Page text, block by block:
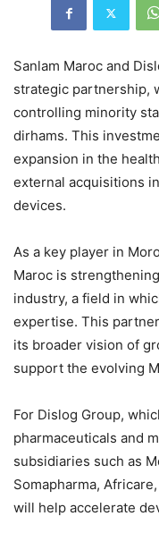
Sanlam Maroc and
strategic partnership,
controlling minority
dirhams. This
expansion in the
external acquisitions
devices.
As a key player in
Maroc is
industry, a field in
expertise. This
its broader vision of
support the evolving
For Dislog Group,
pharmaceuticals and
subsidiaries such as
Somapharma,
will help accelerate